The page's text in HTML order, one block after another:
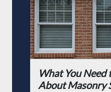
What You
About Masonry